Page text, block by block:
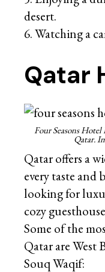
desert.
Watching a
Qatar
Four Seasons
Qatar.
Qatar offers a
every taste and
looking for
cozy
Some of the
Qatar are West
Souq Waqif: